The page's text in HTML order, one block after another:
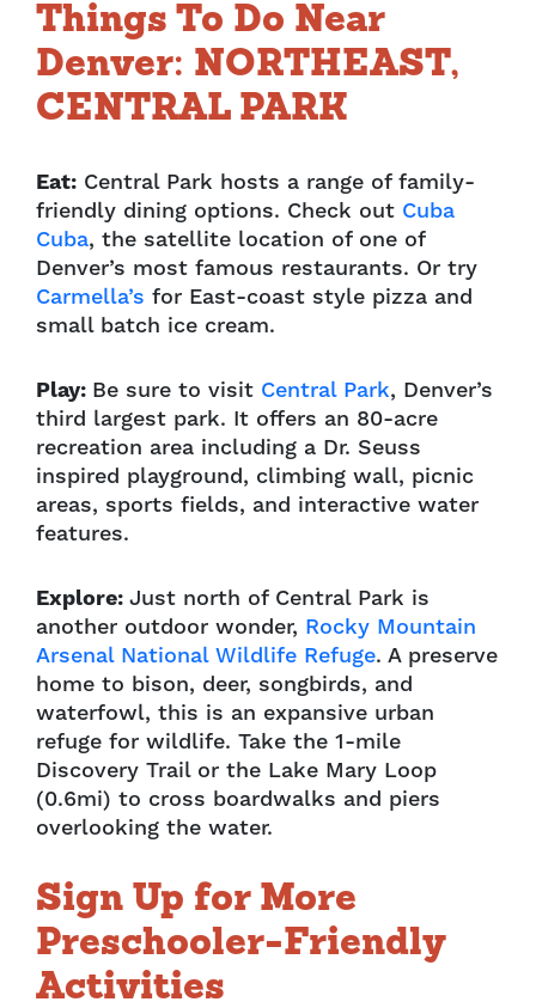
Things To Do Near
Denver: NORTHEAST,
CENTRAL PARK
Eat: Central Park hosts a range of family-
friendly dining options. Check out Cuba
Cuba, the satellite location of one of
Denver’s most famous restaurants. Or try
Carmella’s for East-coast style pizza and
small batch ice cream.
Play: Be sure to visit Central Park, Denver’s
third largest park. It offers an 80-acre
recreation area including a Dr. Seuss
inspired playground, climbing wall, picnic
areas, sports fields, and interactive water
features.
Explore: Just north of Central Park is
another outdoor wonder, Rocky Mountain
Arsenal National Wildlife Refuge. A preserve
home to bison, deer, songbirds, and
waterfowl, this is an expansive urban
refuge for wildlife. Take the 1-mile
Discovery Trail or the Lake Mary Loop
(0.6mi) to cross boardwalks and piers
overlooking the water.
Sign Up for More
Preschooler-Friendly
Activities